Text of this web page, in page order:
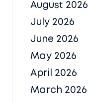
August 2026
July 2026
June 2026
May 2026
April 2026
March 2026